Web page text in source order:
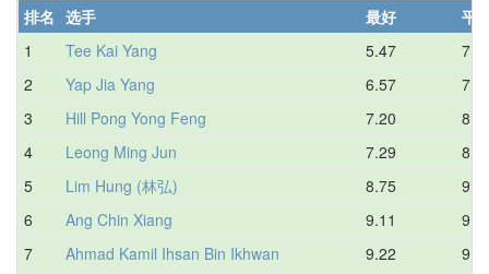
排名 选手 最好
平
1
Tee Kai Yang 5.47
2
Yap Jia Yang 6.57
3
Hill Pong Yong Feng 7.20
4
Leong Ming Jun 7.29
5
Lim Hung (林弘) 8.75
6
Ang Chin Xiang 9.11
7
Ahmad Kamil Ihsan Bin Ikhwan 9.22